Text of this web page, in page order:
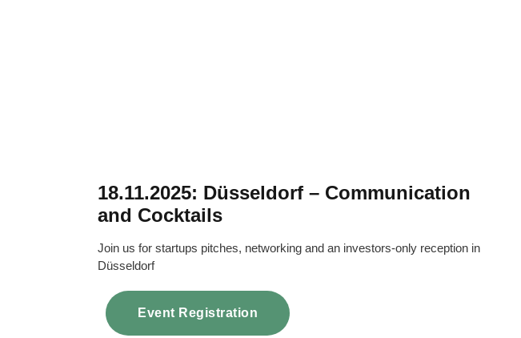
18.11.2025: Düsseldorf – Communication
and Cocktails
Join us for startups pitches, networking and an investors-only reception in
Düsseldorf
Event Registration